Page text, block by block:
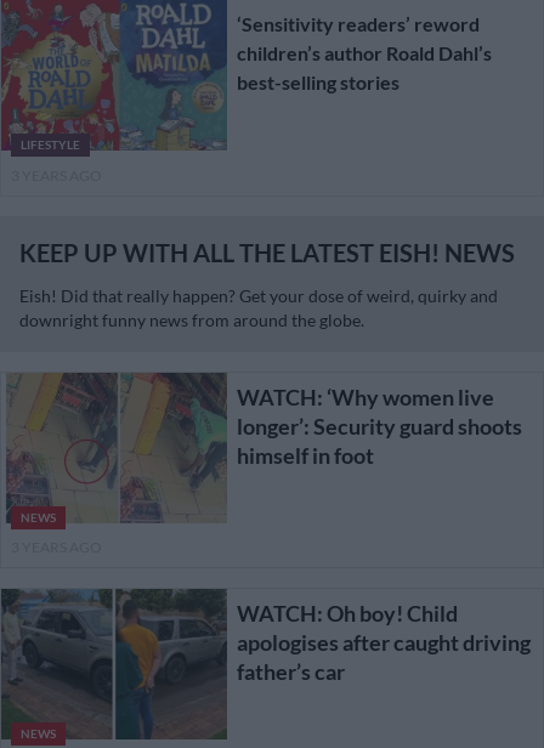
LIFESTYLE
‘Sensitivity readers’ reword
children’s author Roald Dahl’s
best-selling stories
KEEP UP WITH ALL THE LATEST EISH! NEWS
Eish! Did that really happen? Get your dose of weird, quirky and
downright funny news from around the globe.
NEWS
WATCH: ‘Why women live
longer’: Security guard shoots
himself in foot
NEWS
WATCH: Oh boy! Child
apologises after caught driving
father’s car